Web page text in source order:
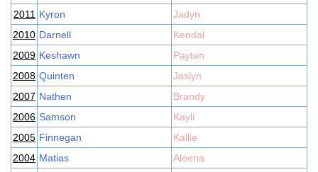
2011 Kyron
Jadyn
2010 Darnell
Kendal
2009 Keshawn
Payten
2008 Quinten
Jaslyn
2007 Nathen
Brandy
2006 Samson
Kayli
2005 Finnegan
Kallie
2004 Matias
Aleena